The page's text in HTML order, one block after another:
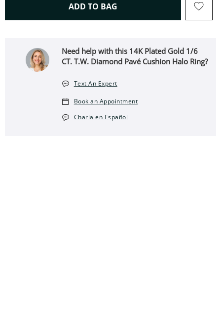
ADD TO BAG THIS ACTION WILL OPEN
Need help with this 14K Plated Gold 1/6
CT. T.W. Diamond Pavé Cushion Halo Ring?
Text An Expert
Book an Appointment
Charla en Español